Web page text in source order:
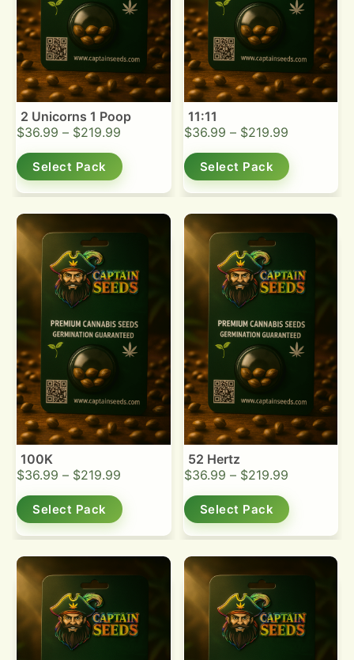
2 Unicorns 1 Poop
$36.99 – $219.99
Select Pack
11:11
$36.99 – $219.99
Select Pack
100K
$36.99 – $219.99
Select Pack
52 Hertz
$36.99 – $219.99
Select Pack